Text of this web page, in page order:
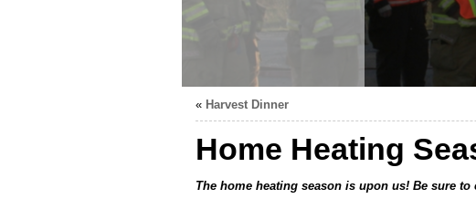
« Harvest Dinner
Home Heating
The home heating season is upon us! Be sure